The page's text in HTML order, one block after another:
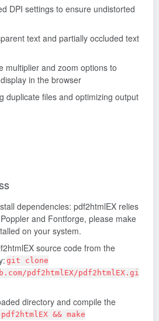
DPI settings to ensure undistorted
text and partially occluded text
multiplier and zoom options to
in the browser
duplicate files and optimizing output
dependencies: pdf2htmlEX relies
and Fontforge, please make
on your system.
source code from the
git clone
pdf2htmlEX/pdf2htmlEX.gi
directory and compile the
&& make